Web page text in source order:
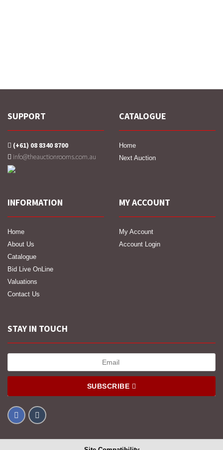
SUPPORT
(+61) 08 8340 8700
info@theauctionrooms.com.au
CATALOGUE
Home
Next Auction
INFORMATION
Home
About Us
Catalogue
Bid Live OnLine
Valuations
Contact Us
MY ACCOUNT
My Account
Account Login
STAY IN TOUCH
SUBSCRIBE